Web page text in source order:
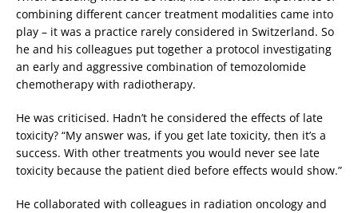
combining different cancer treatment modalities came into
play – it was a practice rarely considered in Switzerland. So
he and his colleagues put together a protocol investigating
an early and aggressive combination of temozolomide
chemotherapy with radiotherapy.
He was criticised. Hadn’t he considered the effects of late
toxicity? “My answer was, if you get late toxicity, then it’s a
success. With other treatments you would never see late
toxicity because the patient died before effects would show.”
He collaborated with colleagues in radiation oncology and